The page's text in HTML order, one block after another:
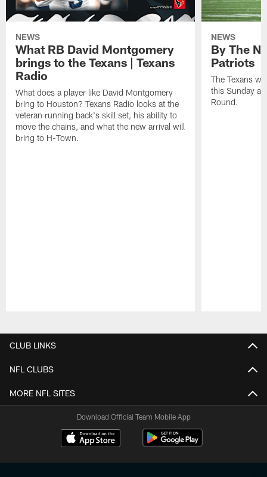
NEWS
What RB David Montgomery
brings to the Texans | Texans
Radio
What does a player like David Montgomery
bring to Houston? Texans Radio looks at the
veteran running back's skill set, his ability to
move the chains, and what the new arrival will
bring to H-Town.
NEWS
By The
Patriots
The Texans
this Sunday at
Round.
CLUB LINKS
NFL CLUBS
MORE NFL SITES
Download Official Team Mobile App